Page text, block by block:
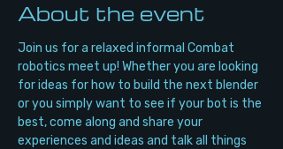
About the event
Join us for a relaxed informal Combat
robotics meet up! Whether you are looking
for ideas for how to build the next blender
or you simply want to see if your bot is the
best, come along and share your
experiences and ideas and talk all things